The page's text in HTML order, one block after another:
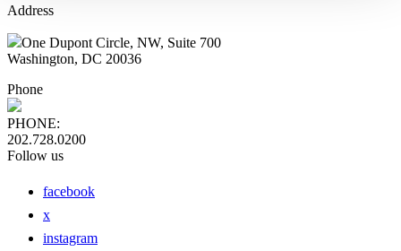
Address
One Dupont Circle, NW, Suite 700
Washington, DC 20036
Phone
PHONE:
202.728.0200
Follow us
facebook
x
instagram